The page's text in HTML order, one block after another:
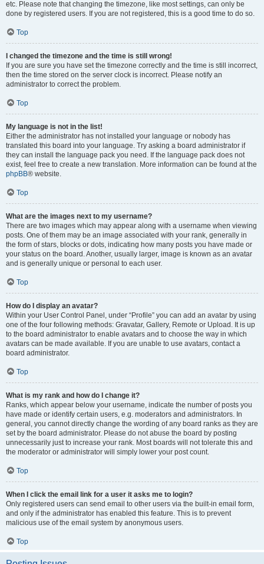
etc. Please note that changing the timezone, like most settings, can only be
done by registered users. If you are not registered, this is a good time to do so.
Top
I changed the timezone and the time is still wrong!
If you are sure you have set the timezone correctly and the time is still incorrect,
then the time stored on the server clock is incorrect. Please notify an
administrator to correct the problem.
Top
My language is not in the list!
Either the administrator has not installed your language or nobody has
translated this board into your language. Try asking a board administrator if
they can install the language pack you need. If the language pack does not
exist, feel free to create a new translation. More information can be found at the
phpBB® website.
Top
What are the images next to my username?
There are two images which may appear along with a username when viewing
posts. One of them may be an image associated with your rank, generally in
the form of stars, blocks or dots, indicating how many posts you have made or
your status on the board. Another, usually larger, image is known as an avatar
and is generally unique or personal to each user.
Top
How do I display an avatar?
Within your User Control Panel, under “Profile” you can add an avatar by using
one of the four following methods: Gravatar, Gallery, Remote or Upload. It is up
to the board administrator to enable avatars and to choose the way in which
avatars can be made available. If you are unable to use avatars, contact a
board administrator.
Top
What is my rank and how do I change it?
Ranks, which appear below your username, indicate the number of posts you
have made or identify certain users, e.g. moderators and administrators. In
general, you cannot directly change the wording of any board ranks as they are
set by the board administrator. Please do not abuse the board by posting
unnecessarily just to increase your rank. Most boards will not tolerate this and
the moderator or administrator will simply lower your post count.
Top
When I click the email link for a user it asks me to login?
Only registered users can send email to other users via the built-in email form,
and only if the administrator has enabled this feature. This is to prevent
malicious use of the email system by anonymous users.
Top